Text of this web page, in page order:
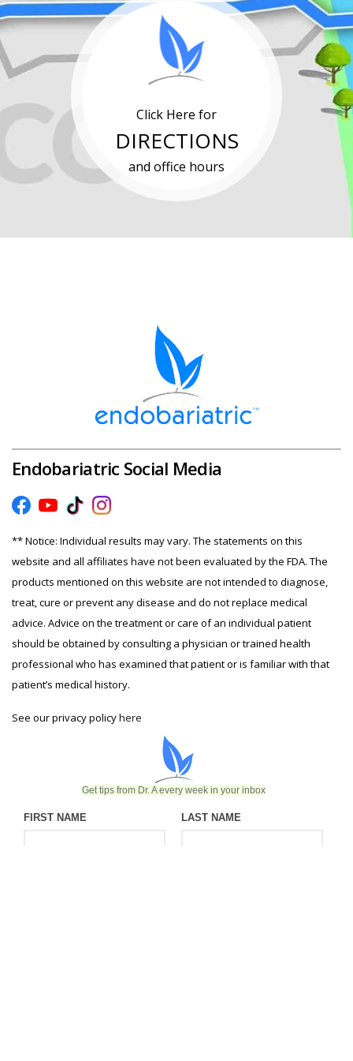
Click Here for
DIRECTIONS
and office hours
Endobariatric Social Media
** Notice: Individual results may vary. The statements on this
website and all affiliates have not been evaluated by the FDA. The
products mentioned on this website are not intended to diagnose,
treat, cure or prevent any disease and do not replace medical
advice. Advice on the treatment or care of an individual patient
should be obtained by consulting a physician or trained health
professional who has examined that patient or is familiar with that
patient’s medical history.
See our privacy policyhere
Get tips from Dr. A every week in your inbox
FIRST NAME LAST NAME